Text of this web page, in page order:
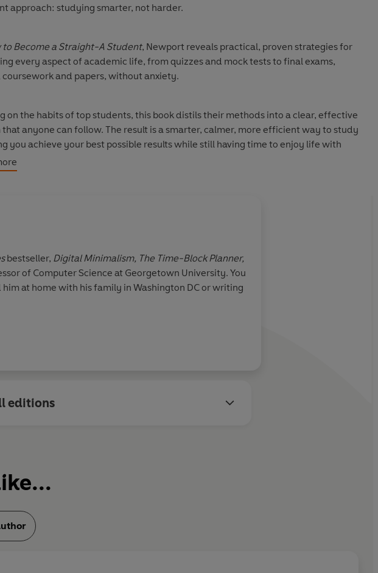
approach: studying smarter, not harder.
to Become a Straight-A Student, Newport reveals practical, proven strategies for
every aspect of academic life, from quizzes and mock tests to final exams,
coursework and papers, without anxiety.
on the habits of top students, this book distils their methods into a clear, effective
that anyone can follow. The result is a smarter, calmer, more efficient way to study
you achieve your best possible results while still having time to enjoy life with
and relax.
bestseller, Digital Minimalism, The Time-Block Planner,
of Computer Science at Georgetown University. You
at home with his family in Washington DC or writing
editions